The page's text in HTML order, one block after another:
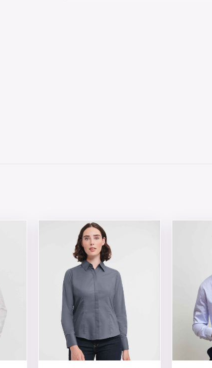
on the product page
variants. The options may be chosen on the product
This product has multiple variants. The
This